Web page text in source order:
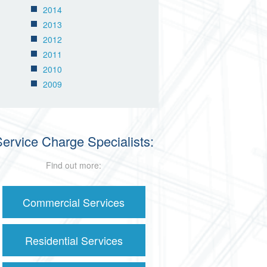
2014
2013
2012
2011
2010
2009
Charge Specialists:
Find out more:
Commercial Services
Residential Services